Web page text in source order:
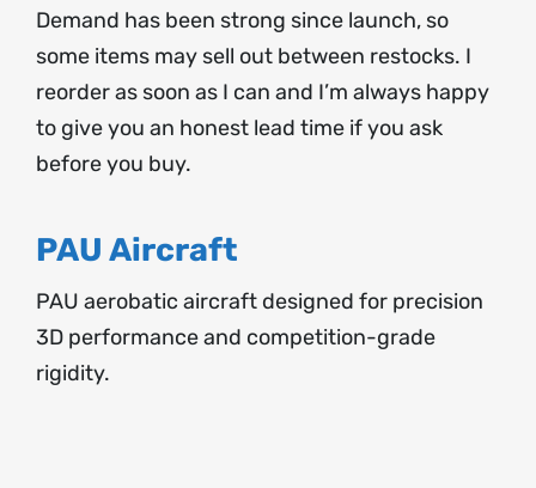
Demand has been strong since launch, so
some items may sell out between restocks. I
reorder as soon as I can and I’m always happy
to give you an honest lead time if you ask
before you buy.
PAU Aircraft
PAU aerobatic aircraft designed for precision
3D performance and competition-grade
rigidity.